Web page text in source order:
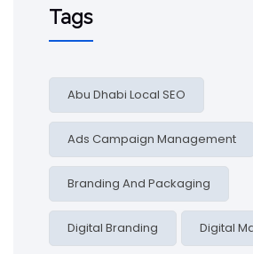
Tags
Abu Dhabi Local SEO
Ads Campaign Management
Branding And Packaging
Digital Branding Digital